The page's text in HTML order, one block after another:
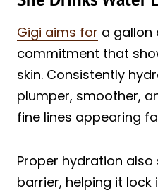
Gigi aims for a gallon
commitment that
skin. Consistently
plumper, smoother,
fine lines appearing
Proper hydration
barrier, helping it lock